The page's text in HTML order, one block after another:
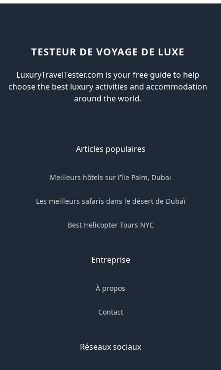
TESTEUR DE VOYAGE DE LUXE
LuxuryTravelTester.com is your free guide to help
choose the best luxury activities and accommodation
around the world.
Articles populaires
Meilleurs hôtels sur l'île Palm, Dubaï
Les meilleurs safaris dans le désert de Dubaï
Best Helicopter Tours NYC
Entreprise
À propos
Contact
Réseaux sociaux